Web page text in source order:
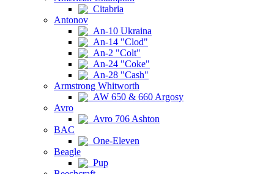
Citabria
Antonov
An-10 Ukraina
An-14 "Clod"
An-2 "Colt"
An-24 "Coke"
An-28 "Cash"
Armstrong Whitworth
AW 650 & 660 Argosy
Avro
Avro 706 Ashton
BAC
One-Eleven
Beagle
Pup